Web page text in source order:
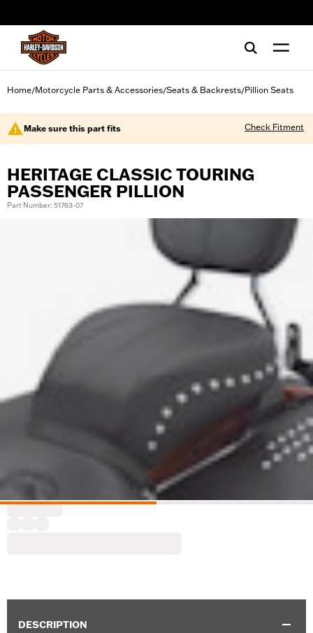
Home/Motorcycle Parts & Accessories/Seats & Backrests/Pillion Seats
Make sure this part fits Check Fitment
HERITAGE CLASSIC TOURING
PASSENGER PILLION
Part Number: 51763-07
DESCRIPTION